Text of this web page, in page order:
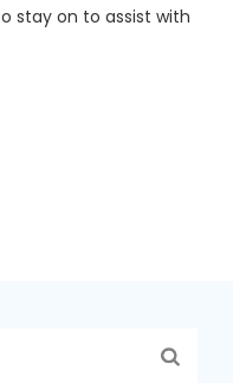
stay on to assist with